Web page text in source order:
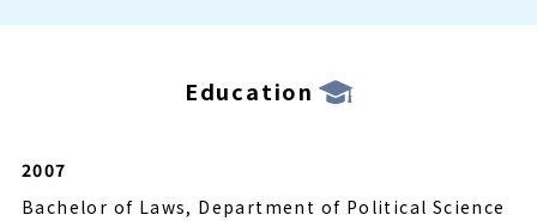
Education
2007
Bachelor of Laws, Department of Political Science